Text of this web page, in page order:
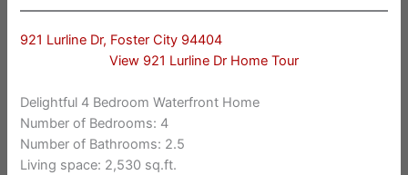
921 Lurline Dr, Foster City 94404
View 921 Lurline Dr Home Tour
Delightful 4 Bedroom Waterfront Home
Number of Bedrooms: 4
Number of Bathrooms: 2.5
Living space: 2,530 sq.ft.